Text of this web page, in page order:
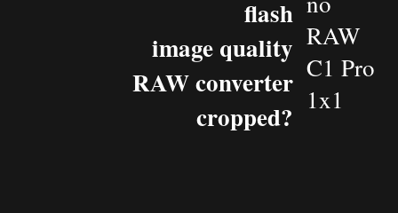
flash
image quality
RAW converter
cropped?
RAW
C1 Pro
1x1